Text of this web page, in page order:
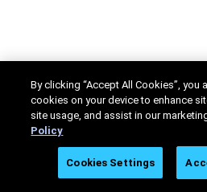
By clicking “Accept All Cookies”, you
cookies on your device to enhance
site usage, and assist in our
Policy
Cookies Settings